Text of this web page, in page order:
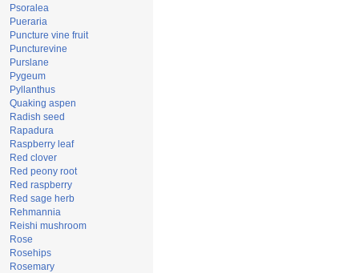
Psoralea
Pueraria
Puncture vine fruit
Puncturevine
Purslane
Pygeum
Pyllanthus
Quaking aspen
Radish seed
Rapadura
Raspberry leaf
Red clover
Red peony root
Red raspberry
Red sage herb
Rehmannia
Reishi mushroom
Rose
Rosehips
Rosemary